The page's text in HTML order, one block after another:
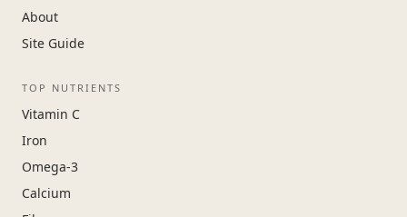
About
Site Guide
TOP NUTRIENTS
Vitamin C
Iron
Omega-3
Calcium